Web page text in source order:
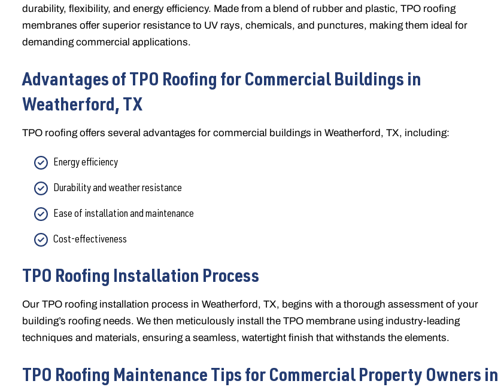
durability, flexibility, and energy efficiency. Made from a blend of rubber and plastic, TPO roofing
membranes offer superior resistance to UV rays, chemicals, and punctures, making them ideal for
demanding commercial applications.
Advantages of TPO Roofing for Commercial Buildings in
Weatherford, TX
TPO roofing offers several advantages for commercial buildings in Weatherford, TX, including:
Energy efficiency
Durability and weather resistance
Ease of installation and maintenance
Cost-effectiveness
TPO Roofing Installation Process
Our TPO roofing installation process in Weatherford, TX, begins with a thorough assessment of your
building’s roofing needs. We then meticulously install the TPO membrane using industry-leading
techniques and materials, ensuring a seamless, watertight finish that withstands the elements.
TPO Roofing Maintenance Tips for Commercial Property Owners in